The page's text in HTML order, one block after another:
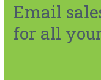
Email
for all